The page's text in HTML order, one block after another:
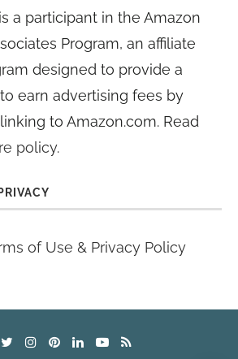
a participant in the Amazon
Program, an affiliate
designed to provide a
earn advertising fees by
to Amazon.com. Read
policy.
of Use & Privacy Policy